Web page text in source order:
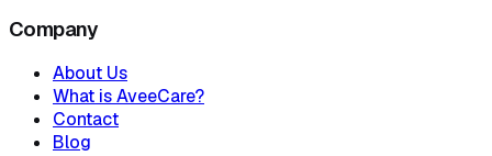
Company
About Us
What is AveeCare?
Contact
Blog